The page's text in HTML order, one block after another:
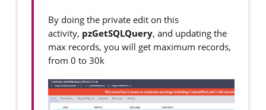
By doing the private edit on this
activity, pzGetSQLQuery, and updating the
max records, you will get maximum records,
from 0 to 30k